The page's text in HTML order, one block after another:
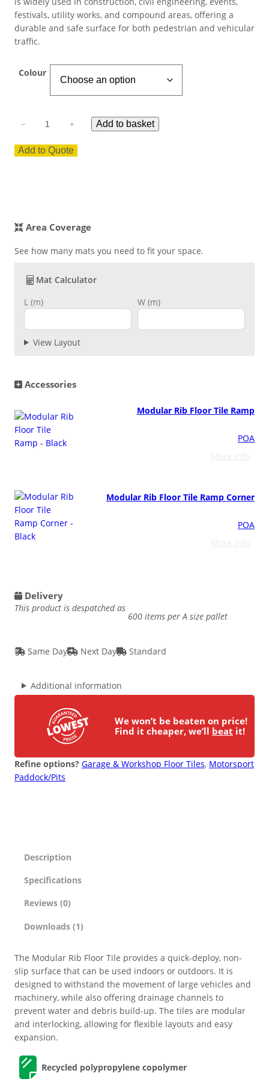
Adaptable DIY flooring to conceal
Garage/Workshops
ESD Floor Mats
Wet Room Flooring
Embankment Stabilisation
Grass & Turf Protection
Ground Reinforcement
Soil/Subgrade Grids
festivals, utility works, and compound areas, offering a
durable and safe surface for both pedestrian and vehicular
traffic.
Colour
d
u
i
b
F
u
n
t
i
t
− + Add to basket
Add to Quote
Area Coverage
See how many mats you need to fit your space.
Mat Calculator
L (m)
W (m)
View Layout
Accessories
Modular Rib Floor Tile Ramp
POA
Modular Rib Floor Tile Ramp Corner
POA
Delivery
This product is despatched as
600 items per A size pallet
Same Day Next Day Standard
Additional information
We won’t be beaten on price!
Find it cheaper, we’ll beat it!
Refine options? Garage & Workshop Floor Tiles, Motorsport
Paddock/Pits
Description
Specifications
Reviews (0)
Downloads (1)
The Modular Rib Floor Tile provides a quick-deploy, non-
slip surface that can be used indoors or outdoors. It is
designed to withstand the movement of large vehicles and
machinery, while also offering drainage channels to
prevent water and debris build-up. The tiles are modular
and interlocking, allowing for flexible layouts and easy
expansion.
Recycled polypropylene copolymer